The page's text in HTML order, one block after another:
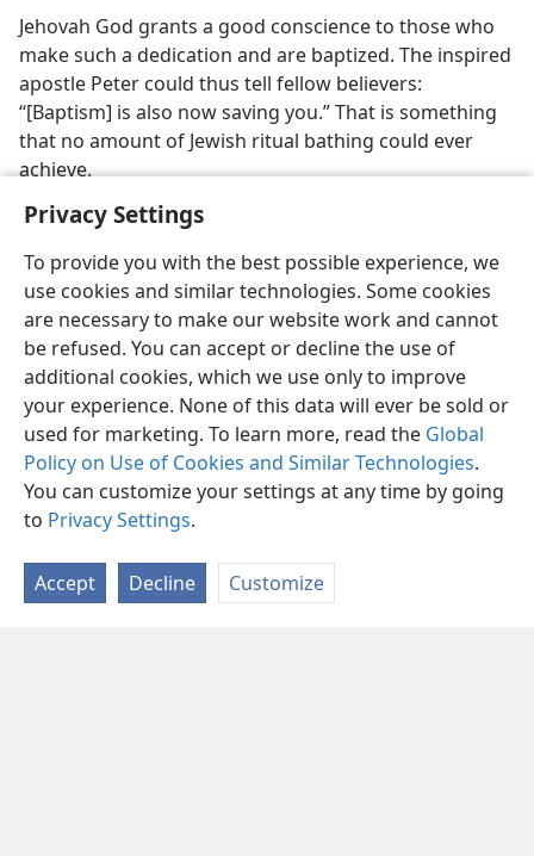
Privacy Settings
To provide you with the best possible experience, we
use cookies and similar technologies. Some cookies
are necessary to make our website work and cannot
be refused. You can accept or decline the use of
additional cookies, which we use only to improve
your experience. None of this data will ever be sold or
used for marketing. To learn more, read the Global
Policy on Use of Cookies and Similar Technologies.
You can customize your settings at any time by going
to Privacy Settings.
Accept Decline Customize
Jehovah God grants a good conscience to those who
make such a dedication and are baptized. The inspired
apostle Peter could thus tell fellow believers:
“[Baptism] is also now saving you.” That is something
that no amount of Jewish ritual bathing could ever
achieve.